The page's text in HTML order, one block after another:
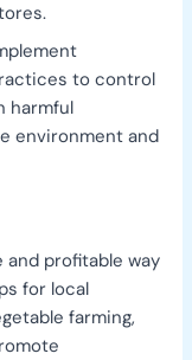
to control
harmful
environment and
and profitable way
for local
farming,